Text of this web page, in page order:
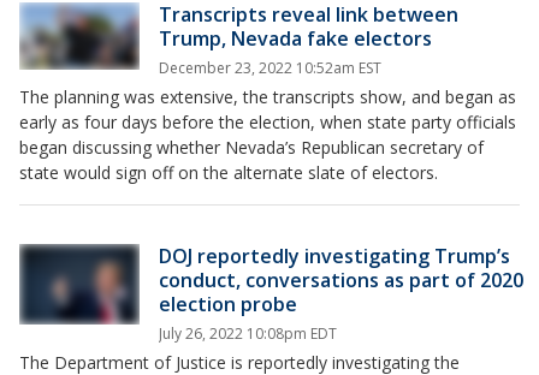
Transcripts reveal link between
Trump, Nevada fake electors
December 23, 2022 10:52am EST
The planning was extensive, the transcripts show, and began as
early as four days before the election, when state party officials
began discussing whether Nevada’s Republican secretary of
state would sign off on the alternate slate of electors.
DOJ reportedly investigating Trump’s
conduct, conversations as part of 2020
election probe
July 26, 2022 10:08pm EDT
The Department of Justice is reportedly investigating the